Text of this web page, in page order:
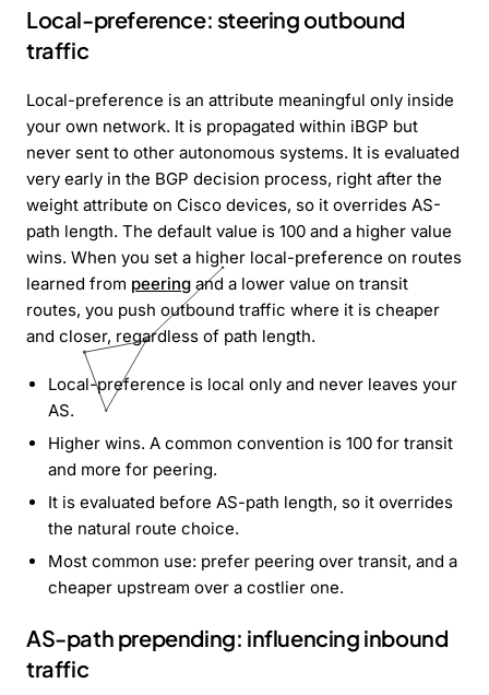
Local-preference: steering outbound
traffic
Local-preference is an attribute meaningful only inside
your own network. It is propagated within iBGP but
never sent to other autonomous systems. It is evaluated
very early in the BGP decision process, right after the
weight attribute on Cisco devices, so it overrides AS-
path length. The default value is 100 and a higher value
wins. When you set a higher local-preference on routes
learned from peering and a lower value on transit
routes, you push outbound traffic where it is cheaper
and closer, regardless of path length.
Local-preference is local only and never leaves your
AS.
Higher wins. A common convention is 100 for transit
and more for peering.
It is evaluated before AS-path length, so it overrides
the natural route choice.
Most common use: prefer peering over transit, and a
cheaper upstream over a costlier one.
AS-path prepending: influencing inbound
traffic